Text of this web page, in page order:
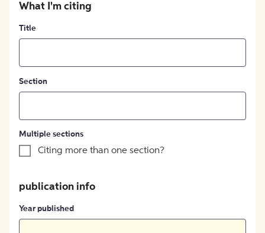
What I'm citing
Title
Section
Multiple sections
Citing more than one section?
publication info
Year published